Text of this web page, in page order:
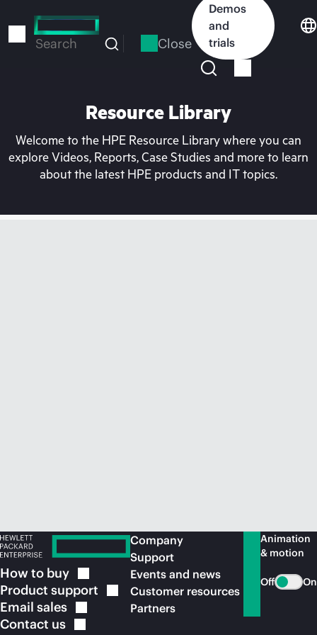
to
Search Close
Demos
and
trials
Resource Library
Welcome to the HPE Resource Library where you can
explore Videos, Reports, Case Studies and more to learn
about the latest HPE products and IT topics.
How to buy
Product support
Email sales
Contact us
Company
Support
Events and news
Customer resources
Partners
Animation
& motion
Off On